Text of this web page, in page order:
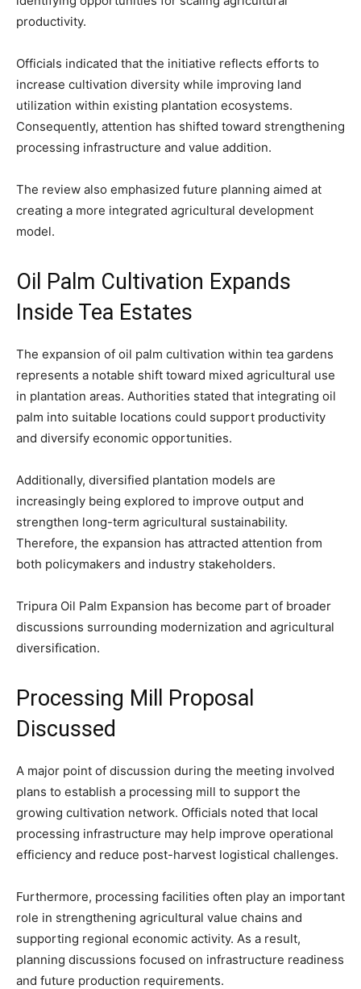
productivity.
Officials indicated that the initiative reflects efforts to
increase cultivation diversity while improving land
utilization within existing plantation ecosystems.
Consequently, attention has shifted toward strengthening
processing infrastructure and value addition.
The review also emphasized future planning aimed at
creating a more integrated agricultural development
model.
Oil Palm Cultivation Expands
Inside Tea Estates
The expansion of oil palm cultivation within tea gardens
represents a notable shift toward mixed agricultural use
in plantation areas. Authorities stated that integrating oil
palm into suitable locations could support productivity
and diversify economic opportunities.
Additionally, diversified plantation models are
increasingly being explored to improve output and
strengthen long-term agricultural sustainability.
Therefore, the expansion has attracted attention from
both policymakers and industry stakeholders.
Tripura Oil Palm Expansion has become part of broader
discussions surrounding modernization and agricultural
diversification.
Processing Mill Proposal
Discussed
A major point of discussion during the meeting involved
plans to establish a processing mill to support the
growing cultivation network. Officials noted that local
processing infrastructure may help improve operational
efficiency and reduce post-harvest logistical challenges.
Furthermore, processing facilities often play an important
role in strengthening agricultural value chains and
supporting regional economic activity. As a result,
planning discussions focused on infrastructure readiness
and future production requirements.